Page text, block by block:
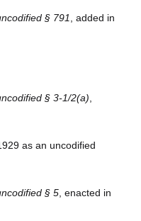
§ 791
, added in
§ 3-1/2(a)
as an uncodified
§ 5 , enacted in